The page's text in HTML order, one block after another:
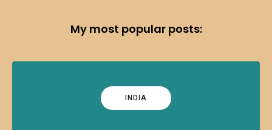
My most popular posts:
INDIA